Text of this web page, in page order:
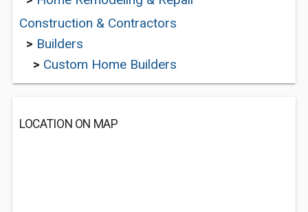
Construction & Contractors
> Builders
> Custom Home Builders
LOCATION ON MAP